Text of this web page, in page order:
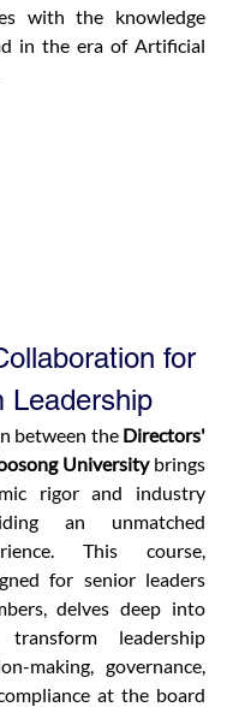
with the knowledge
in the era of Artificial
for
Leadership
between the Directors'
University brings
rigor and industry
an unmatched
This course,
for senior leaders
delves deep into
leadership
making, governance,
at the board